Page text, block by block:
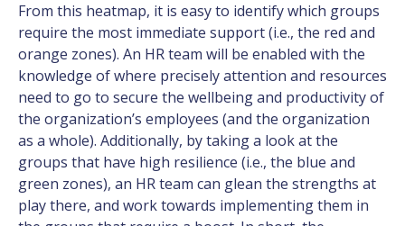
From this heatmap, it is easy to identify which groups
require the most immediate support (i.e., the red and
orange zones). An HR team will be enabled with the
knowledge of where precisely attention and resources
need to go to secure the wellbeing and productivity of
the organization’s employees (and the organization
as a whole). Additionally, by taking a look at the
groups that have high resilience (i.e., the blue and
green zones), an HR team can glean the strengths at
play there, and work towards implementing them in